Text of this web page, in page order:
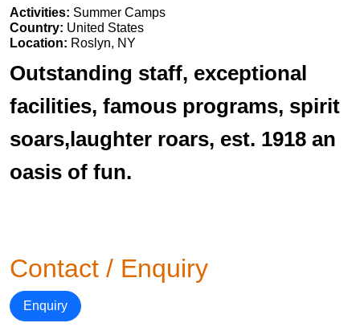
Activities: Summer Camps
Country: United States
Location: Roslyn, NY
Outstanding staff, exceptional
facilities, famous programs, spirit
soars,laughter roars, est. 1918 an
oasis of fun.
Contact / Enquiry
Enquiry